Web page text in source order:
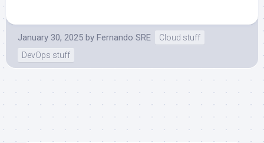
January 30, 2025 by Fernando SRE
Cloud stuff
DevOps stuff